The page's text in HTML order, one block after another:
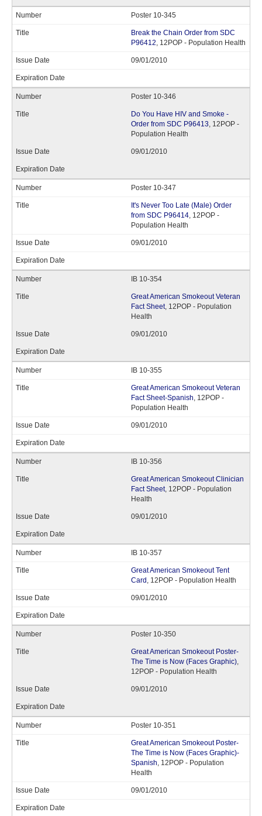
Poster 10-345
Break the Chain Order from SDC
P96412, 12POP - Population Health
09/01/2010
Poster 10-346
Do You Have HIV and Smoke -
Order from SDC P96413, 12POP -
Population Health
09/01/2010
Poster 10-347
It's Never Too Late (Male) Order
from SDC P96414, 12POP -
Population Health
09/01/2010
IB 10-354
Great American Smokeout Veteran
Fact Sheet, 12POP - Population
Health
09/01/2010
IB 10-355
Great American Smokeout Veteran
Fact Sheet-Spanish, 12POP -
Population Health
09/01/2010
IB 10-356
Great American Smokeout Clinician
Fact Sheet, 12POP - Population
Health
09/01/2010
IB 10-357
Great American Smokeout Tent
Card , 12POP - Population Health
09/01/2010
Poster 10-350
Great American Smokeout Poster-
The Time is Now (Faces Graphic),
12POP - Population Health
09/01/2010
Poster 10-351
Great American Smokeout Poster-
The Time is Now (Faces Graphic)-
Spanish, 12POP - Population
Health
09/01/2010